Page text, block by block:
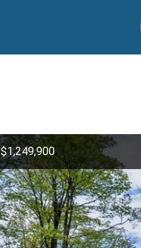
$1,249,900